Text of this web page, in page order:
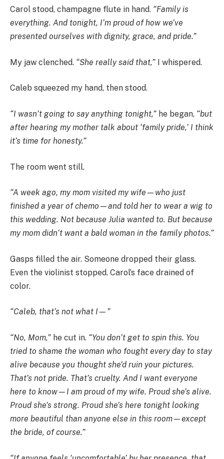
Carol stood, champagne flute in hand. “Family is
everything. And tonight, I’m proud of how we’ve
presented ourselves with dignity, grace, and pride.”
My jaw clenched. “She really said that,” I whispered.
Caleb squeezed my hand, then stood.
“I wasn’t going to say anything tonight,” he began, “but
after hearing my mother talk about ‘family pride,’ I think
it’s time for honesty.”
The room went still.
“A week ago, my mom visited my wife—who just
finished a year of chemo—and told her to wear a wig to
this wedding. Not because Julia wanted to. But because
my mom didn’t want a bald woman in the family photos.”
Gasps filled the air. Someone dropped their glass.
Even the violinist stopped. Carol’s face drained of
color.
“Caleb, that’s not what I—”
“No, Mom,” he cut in. “You don’t get to spin this. You
tried to shame the woman who fought every day to stay
alive because you thought she’d ruin your pictures.
That’s not pride. That’s cruelty. And I want everyone
here to know—I am proud of my wife. Proud she’s alive.
Proud she’s strong. Proud she’s here tonight looking
more beautiful than anyone else in this room—except
the bride, of course.”